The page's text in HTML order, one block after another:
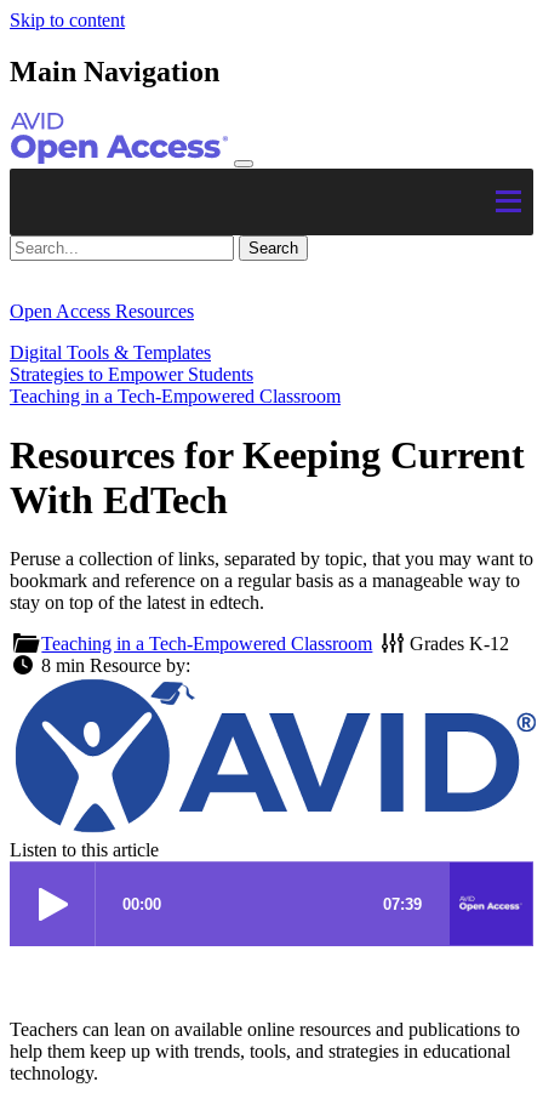
Skip to content
Main Navigation
Open Access Resources
Digital Tools & Templates
Strategies to Empower Students
Teaching in a Tech-Empowered Classroom
Resources for Keeping Current
With EdTech
Peruse a collection of links, separated by topic, that you may want to
bookmark and reference on a regular basis as a manageable way to
stay on top of the latest in edtech.
Teaching in a Tech-Empowered Classroom
Grades K-12
8 minResource by:
Listen to this article
Teachers can lean on available online resources and publications to
help them keep up with trends, tools, and strategies in educational
technology.